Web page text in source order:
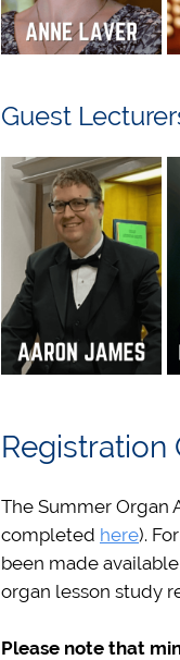
Guest
Registration
The Summer Organ
completed here).
been made
organ lesson study
Please note that